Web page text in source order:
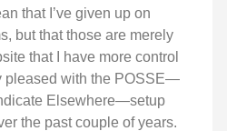
that I’ve given up on
but that those are merely
that I have more control
pleased with the POSSE—
Elsewhere—setup
the past couple of years.